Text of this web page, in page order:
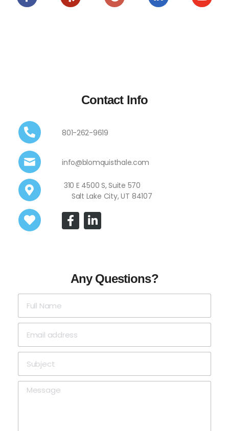
Contact Info
801-262-9619
info@blomquisthale.com
310 E 4500 S, Suite 570
Salt Lake City, UT 84107
Any Questions?